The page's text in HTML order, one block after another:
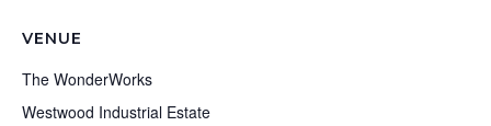
VENUE
The WonderWorks
Westwood Industrial Estate